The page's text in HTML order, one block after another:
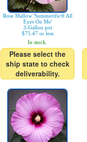
Rose Mallow 'Summerific® All
Eyes On Me'
3-Gallon pot
$75.47 or less
In stock.
Please select the
ship state to check
deliverability.